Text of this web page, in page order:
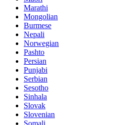
Marathi
Mongolian
Burmese
Nepali
Norwegian
Pashto
Persian
Punjabi
Serbian
Sesotho
Sinhala
Slovak
Slovenian